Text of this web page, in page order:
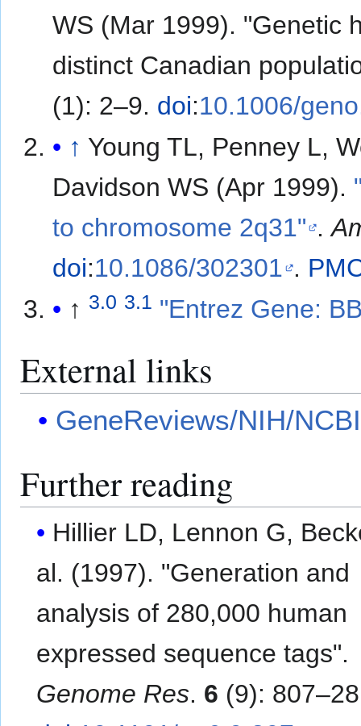
WS (Mar 1999). "Genetic
distinct Canadian
(1): 2–9. doi:10.1006/
↑ Young TL, Penney L,
Davidson WS (Apr 1999).
to chromosome 2q31" .
doi:10.1086/302301 .
↑ 3.0 3.1 "Entrez Gene:
External links
GeneReviews/NIH/
Further reading
Hillier LD, Lennon G,
al. (1997). "Generation and
analysis of 280,000 human
expressed sequence tags".
Genome Res. 6 (9):